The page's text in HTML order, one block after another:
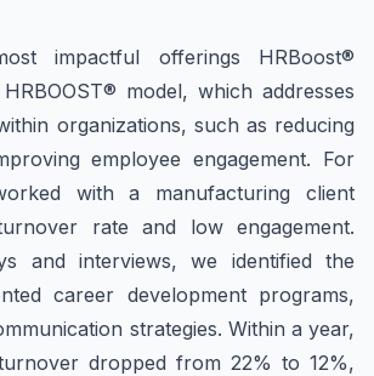
impactful offerings HRBoost®
model, which addresses
organizations, such as reducing
employee engagement. For
with a manufacturing client
rate and low engagement.
and interviews, we identified the
career development programs,
strategies. Within a year,
dropped from 22% to 12%,